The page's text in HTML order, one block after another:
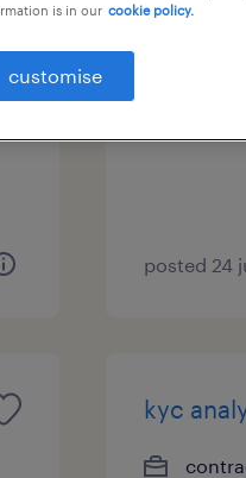
posted 24
kyc
is in our cookie policy.
customise